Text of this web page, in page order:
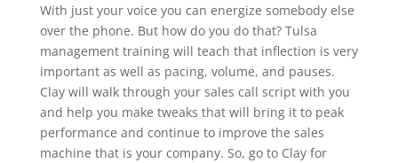
With just your voice you can energize somebody else
over the phone. But how do you do that? Tulsa
management training will teach that inflection is very
important as well as pacing, volume, and pauses.
Clay will walk through your sales call script with you
and help you make tweaks that will bring it to peak
performance and continue to improve the sales
machine that is your company. So, go to Clay for